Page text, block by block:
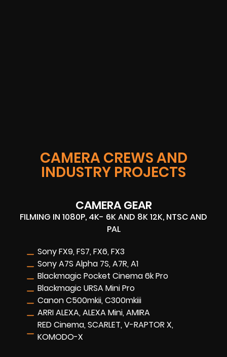
CAMERA CREWS AND
INDUSTRY PROJECTS
CAMERA GEAR
FILMING IN 1080P, 4K- 6K AND 8K 12K, NTSC AND
PAL
Sony FX9, FS7, FX6, FX3
Sony A7S Alpha 7S, A7R, A1
Blackmagic Pocket Cinema 6k Pro
Blackmagic URSA Mini Pro
Canon C500mkii, C300mkiii
ARRI ALEXA, ALEXA Mini, AMIRA
RED Cinema, SCARLET, V-RAPTOR X,
KOMODO-X